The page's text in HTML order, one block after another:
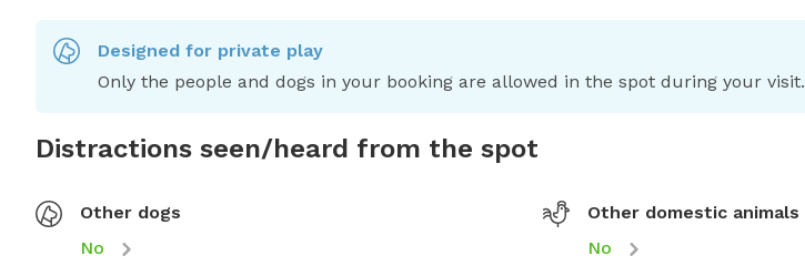
Designed for private play
Only the people and dogs in your booking are allowed in the spot during your visit.
Distractions seen/heard from the spot
Other dogs
No
Other domestic animals
No